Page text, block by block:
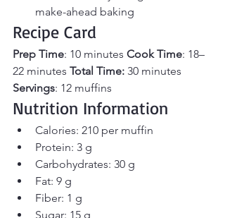
make-ahead baking
Recipe Card
Prep Time: 10 minutes Cook Time: 18–
22 minutes Total Time: 30 minutes
Servings: 12 muffins
Nutrition Information
Calories: 210 per muffin
Protein: 3 g
Carbohydrates: 30 g
Fat: 9 g
Fiber: 1 g
Sugar: 15 g